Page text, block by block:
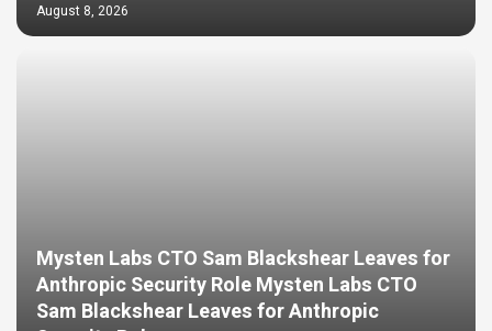
August 8, 2026
Mysten Labs CTO Sam Blackshear Leaves for
Anthropic Security Role Mysten Labs CTO
Sam Blackshear Leaves for Anthropic